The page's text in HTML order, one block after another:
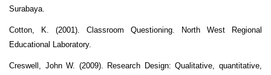
Surabaya.
Cotton, K. (2001). Classroom Questioning. North West Regional
Educational Laboratory.
Creswell, John W. (2009). Research Design: Qualitative, quantitative,